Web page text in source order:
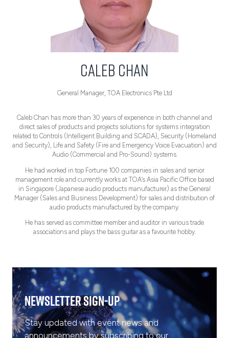
Caleb Chan
General Manager, TOA Electronics Pte Ltd
Caleb Chan has more than 30 years of experience in both channel and
direct sales of products and projects solutions for systems integration
related to Controls (Intelligent Building and SCADA), Security (Homeland
and Security), Life and Safety (Fire and Emergency Voice Evacuation) and
Audio (Commercial and Pro-Sound) systems.
He had worked in top Fortune 100 companies in sales and senior
management role and currently works at TOA’s Asia Pacific Office based
in Singapore (Japanese audio products manufacturer) as the General
Manager (Sales and Business Development) for sales and distribution of
audio products manufactured by the company.
He has served as committee member and auditor in various trade
associations and plays the bass guitar as a favourite hobby.
Newsletter Sign-Up
Stay updated with event news and
announcements by subscribing to our